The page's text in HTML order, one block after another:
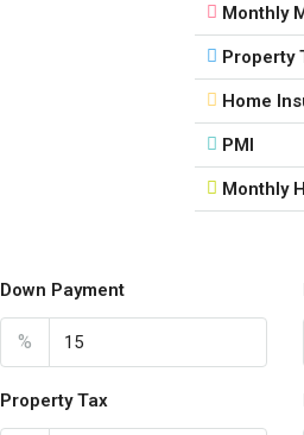
Monthly
Property
Home
PMI
Monthly
Down Payment
%
Property Tax